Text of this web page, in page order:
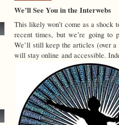
We’ll See You in the Interwebs
This likely won’t come as a shock
recent times, but we’re going to
We’ll still keep the articles (over
will stay online and accessible.